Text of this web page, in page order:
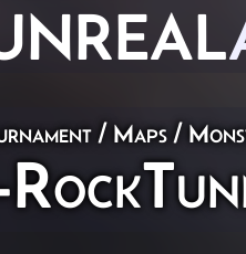
/ Maps /